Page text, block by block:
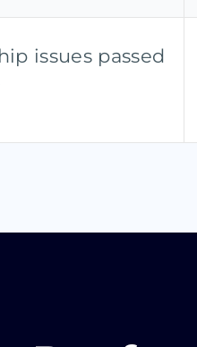
issues passed